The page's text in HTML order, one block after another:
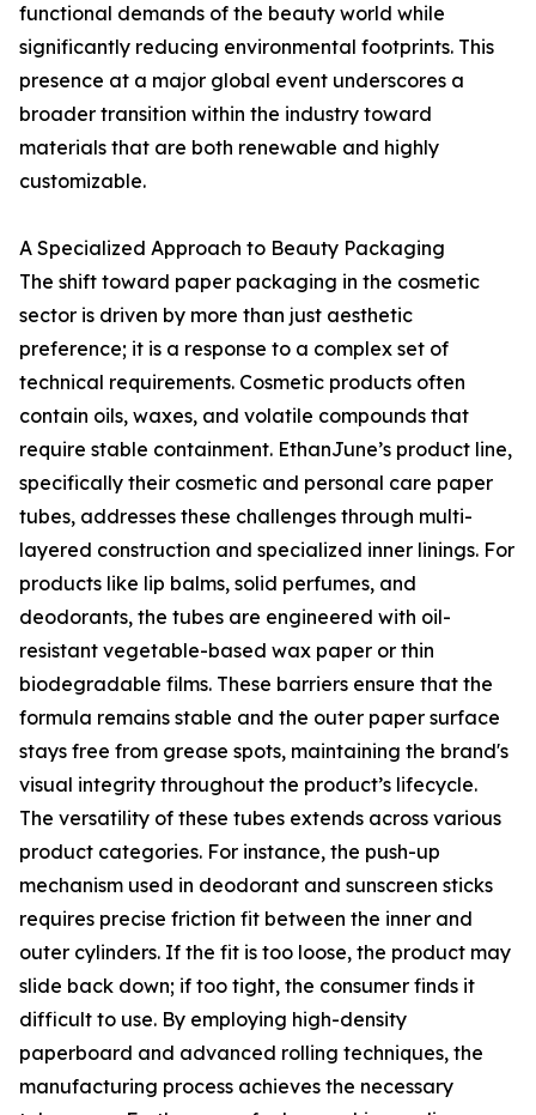
functional demands of the beauty world while
significantly reducing environmental footprints. This
presence at a major global event underscores a
broader transition within the industry toward
materials that are both renewable and highly
customizable.
A Specialized Approach to Beauty Packaging
The shift toward paper packaging in the cosmetic
sector is driven by more than just aesthetic
preference; it is a response to a complex set of
technical requirements. Cosmetic products often
contain oils, waxes, and volatile compounds that
require stable containment. EthanJune’s product line,
specifically their cosmetic and personal care paper
tubes, addresses these challenges through multi-
layered construction and specialized inner linings. For
products like lip balms, solid perfumes, and
deodorants, the tubes are engineered with oil-
resistant vegetable-based wax paper or thin
biodegradable films. These barriers ensure that the
formula remains stable and the outer paper surface
stays free from grease spots, maintaining the brand's
visual integrity throughout the product’s lifecycle.
The versatility of these tubes extends across various
product categories. For instance, the push-up
mechanism used in deodorant and sunscreen sticks
requires precise friction fit between the inner and
outer cylinders. If the fit is too loose, the product may
slide back down; if too tight, the consumer finds it
difficult to use. By employing high-density
paperboard and advanced rolling techniques, the
manufacturing process achieves the necessary